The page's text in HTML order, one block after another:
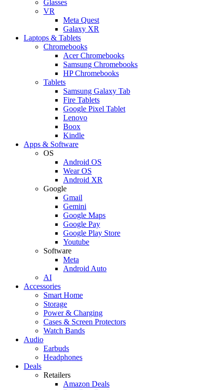
Glasses
VR
Meta Quest
Galaxy XR
Laptops & Tablets
Chromebooks
Acer Chromebooks
Samsung Chromebooks
HP Chromebooks
Tablets
Samsung Galaxy Tab
Fire Tablets
Google Pixel Tablet
Lenovo
Boox
Kindle
Apps & Software
OS
Android OS
Wear OS
Android XR
Google
Gmail
Gemini
Google Maps
Google Pay
Google Play Store
Youtube
Software
Meta
Android Auto
AI
Accessories
Smart Home
Storage
Power & Charging
Cases & Screen Protectors
Watch Bands
Audio
Earbuds
Headphones
Deals
Retailers
Amazon Deals